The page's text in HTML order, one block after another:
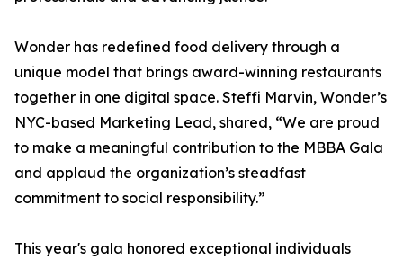
Wonder has redefined food delivery through a
unique model that brings award-winning restaurants
together in one digital space. Steffi Marvin, Wonder’s
NYC-based Marketing Lead, shared, “We are proud
to make a meaningful contribution to the MBBA Gala
and applaud the organization’s steadfast
commitment to social responsibility.”
This year's gala honored exceptional individuals